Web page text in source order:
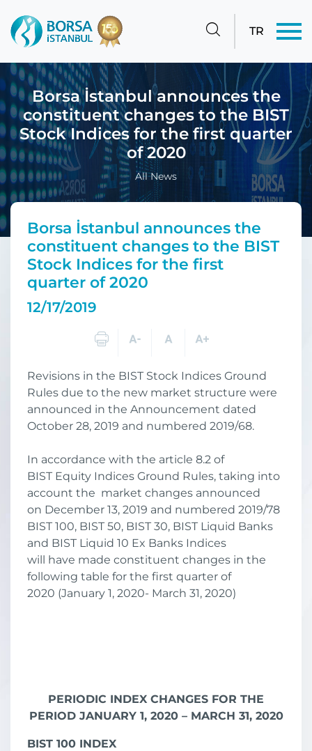
TR
Borsa İstanbul announces the
constituent changes to the BIST
Stock Indices for the first quarter
of 2020
All News
Borsa İstanbul announces the
constituent changes to the BIST
Stock Indices for the first
quarter of 2020
12/17/2019
Revisions in the BIST Stock Indices Ground
Rules due to the new market structure were
announced in the Announcement dated
October 28, 2019 and numbered 2019/68.
In accordance with the article 8.2 of
BIST Equity Indices Ground Rules, taking into
account the market changes announced
on December 13, 2019 and numbered 2019/78
BIST 100, BIST 50, BIST 30, BIST Liquid Banks
and BIST Liquid 10 Ex Banks Indices
will have made constituent changes in the
following table for the first quarter of
2020 (January 1, 2020- March 31, 2020)
PERIODIC INDEX CHANGES FOR THE
PERIOD JANUARY 1, 2020 – MARCH 31, 2020
BIST 100 INDEX